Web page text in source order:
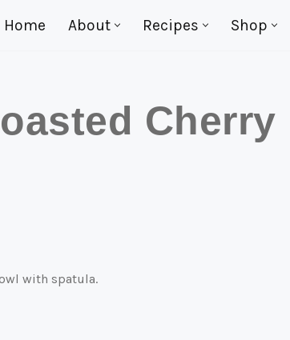
Home About Recipes Shop
Cherry